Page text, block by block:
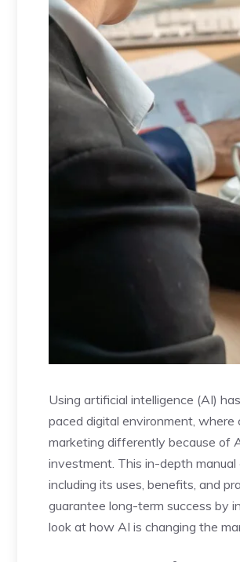
Using artificial intelligence (AI)
paced digital environment,
marketing differently because of
investment. This in-depth
including its uses, benefits, and
guarantee long-term success by
look at how AI is changing the